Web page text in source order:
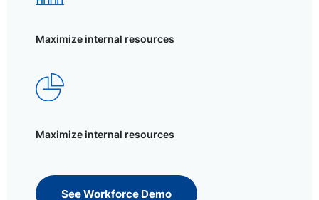
Maximize internal resources
Maximize internal resources
See Workforce Demo